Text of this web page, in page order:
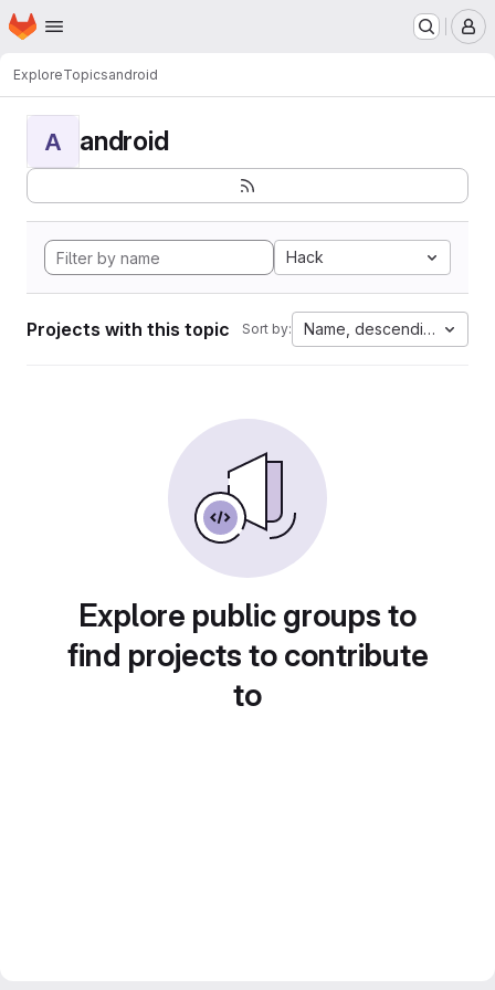
Skip to main content
Homepage
ExploreTopicsandroid
A android
Hack
Projects with this topic Sort by: Name, descending
Explore public groups to
find projects to contribute
to